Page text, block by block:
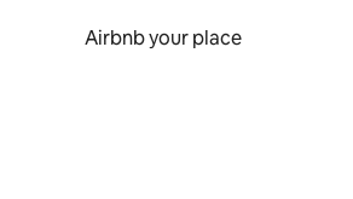
Airbnb your place